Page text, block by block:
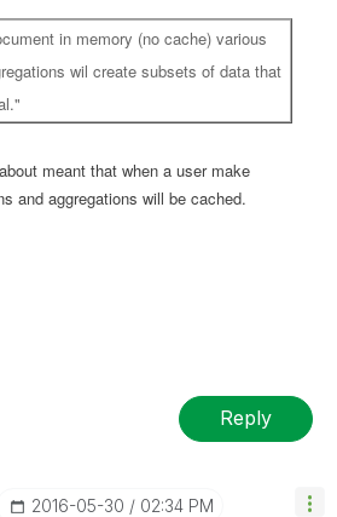
in memory (no cache) various
wil create subsets of data that
meant that when a user make
and aggregations will be cached.
Reply
‎2016-05-30 02:34 PM